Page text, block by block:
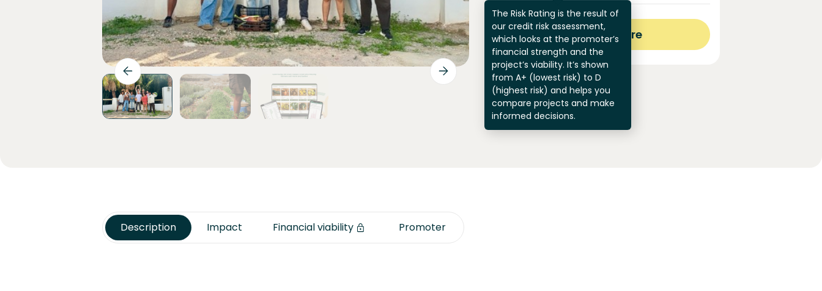
The Risk Rating is the result of
our credit risk assessment,
which looks at the promoter’s
financial strength and the
project’s viability. It’s shown
from A+ (lowest risk) to D
(highest risk) and helps you
compare projects and make
informed decisions.
View more
Description Impact Financial viability Promoter